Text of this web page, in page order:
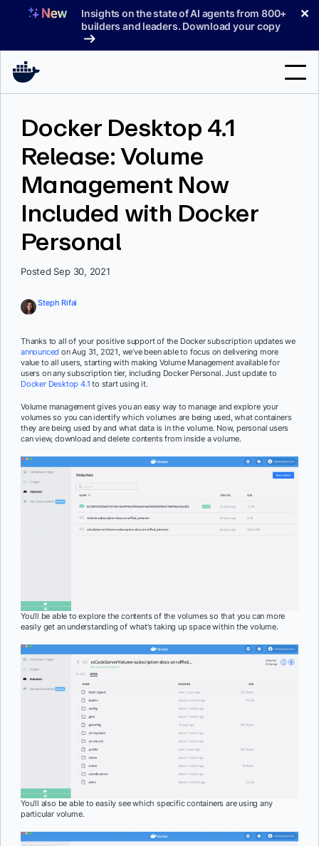
Insights on the state of AI agents from 800+
builders and leaders. Download your copy
✕
Pricing
Blog
Docker Desktop 4.1
Release: Volume
Management Now
Included with Docker
Personal
Posted Sep 30, 2021
Steph Rifai
Thanks to all of your positive support of the Docker subscription updates we
announced on Aug 31, 2021, we’ve been able to focus on delivering more
value to all users, starting with making Volume Management available for
users on any subscription tier, including Docker Personal. Just update to
Docker Desktop 4.1 to start using it.
Volume management gives you an easy way to manage and explore your
volumes so you can identify which volumes are being used, what containers
they are being used by and what data is in the volume. Now, personal users
can view, download and delete contents from inside a volume.
You’ll be able to explore the contents of the volumes so that you can more
easily get an understanding of what’s taking up space within the volume.
You’ll also be able to easily see which specific containers are using any
particular volume.